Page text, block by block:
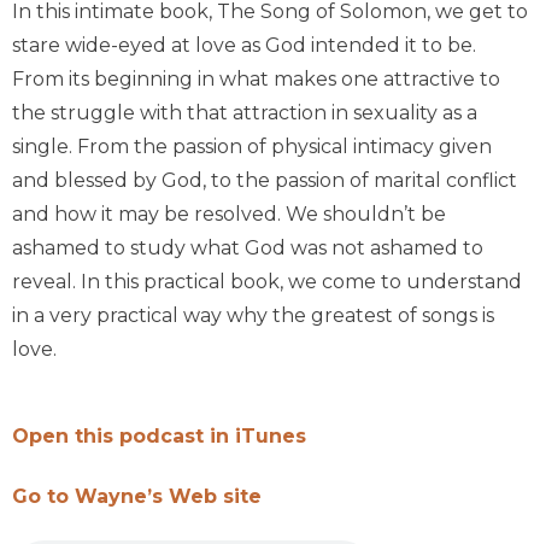
In this intimate book, The Song of Solomon, we get to
stare wide-eyed at love as God intended it to be.
From its beginning in what makes one attractive to
the struggle with that attraction in sexuality as a
single. From the passion of physical intimacy given
and blessed by God, to the passion of marital conflict
and how it may be resolved. We shouldn’t be
ashamed to study what God was not ashamed to
reveal. In this practical book, we come to understand
in a very practical way why the greatest of songs is
love.
Open this podcast in iTunes
Go to Wayne’s Web site